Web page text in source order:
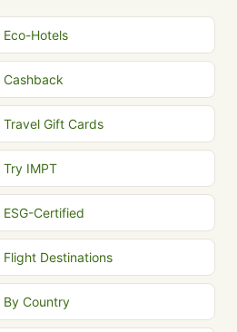
Eco-Hotels
Cashback
Travel Gift Cards
Try IMPT
ESG-Certified
Flight Destinations
By Country